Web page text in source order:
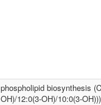
phospholipid biosynthesis
OH)/12:0(3-OH)/10:0(3-OH)))